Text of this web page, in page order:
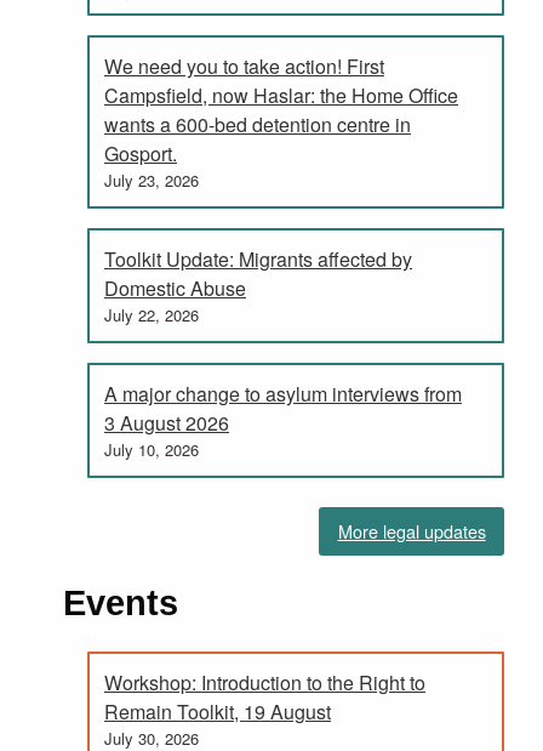
We need you to take action! First
Campsfield, now Haslar: the Home Office
wants a 600-bed detention centre in
Gosport.
July 23, 2026
Toolkit Update: Migrants affected by
Domestic Abuse
July 22, 2026
A major change to asylum interviews from
3 August 2026
July 10, 2026
More legal updates
Events
Workshop: Introduction to the Right to
Remain Toolkit, 19 August
July 30, 2026